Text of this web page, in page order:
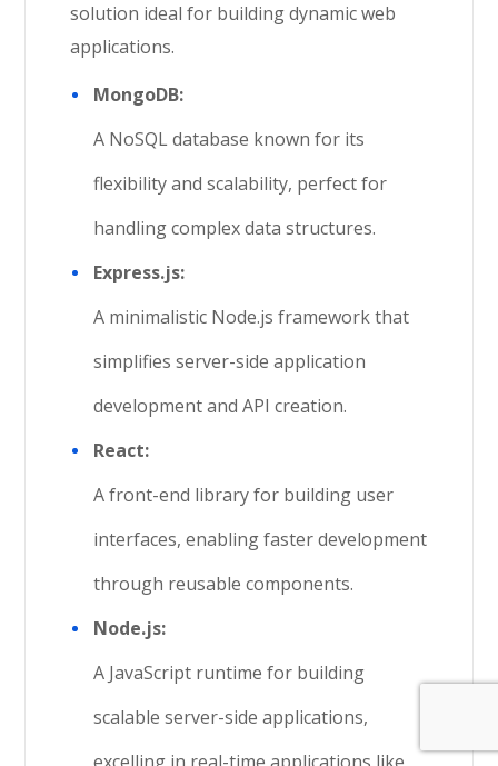
solution ideal for building dynamic web
applications.
MongoDB:
A NoSQL database known for its
flexibility and scalability, perfect for
handling complex data structures.
Express.js:
A minimalistic Node.js framework that
simplifies server-side application
development and API creation.
React:
A front-end library for building user
interfaces, enabling faster development
through reusable components.
Node.js:
A JavaScript runtime for building
scalable server-side applications,